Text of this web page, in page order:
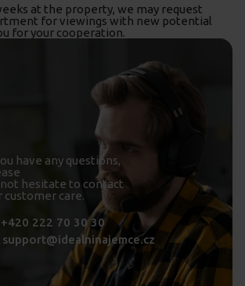
have any questions,
hesitate to contact
customer care.
222 70 30 30
at the property, we may request
for viewings with new potential
for your cooperation.